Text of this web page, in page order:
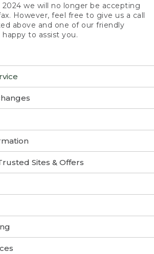
Sites & Offers
2024 we will no longer be accepting
However, feel free to give us a call
above and one of our friendly
to assist you.